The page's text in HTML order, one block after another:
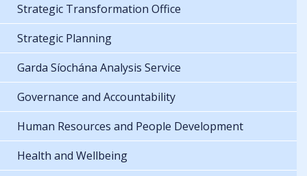
Strategic Transformation Office
Strategic Planning
Garda Síochána Analysis Service
Governance and Accountability
Human Resources and People Development
Health and Wellbeing